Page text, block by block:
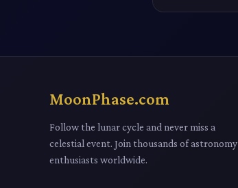
MoonPhase.com
Follow the lunar cycle and never miss a
celestial event. Join thousands of astronomy
enthusiasts worldwide.